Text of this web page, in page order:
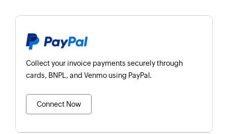
Collect your invoice payments securely through
cards, BNPL, and Venmo using PayPal.
Connect Now